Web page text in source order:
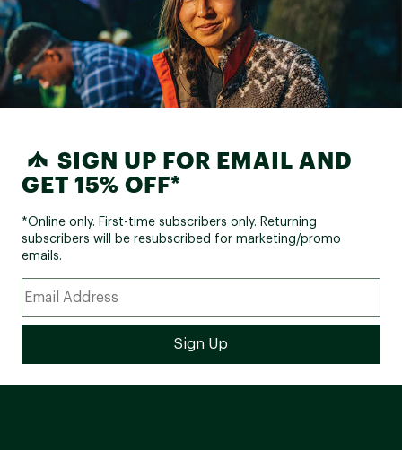
SIGN UP FOR EMAIL AND
GET 15% OFF*
*Online only. First-time subscribers only. Returning
subscribers will be resubscribed for marketing/promo
emails.